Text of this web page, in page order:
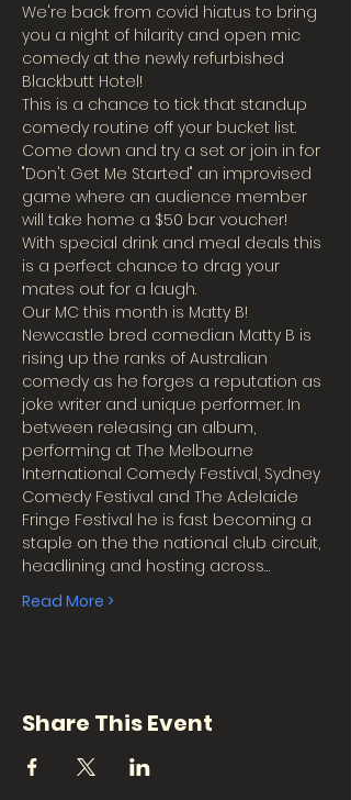
We're back from covid hiatus to bring
you a night of hilarity and open mic
comedy at the newly refurbished
Blackbutt Hotel!
This is a chance to tick that standup
comedy routine off your bucket list.
Come down and try a set or join in for
"Don't Get Me Started" an improvised
game where an audience member
will take home a $50 bar voucher!
With special drink and meal deals this
is a perfect chance to drag your
mates out for a laugh.
Our MC this month is Matty B!
Newcastle bred comedian Matty B is
rising up the ranks of Australian
comedy as he forges a reputation as
joke writer and unique performer. In
between releasing an album,
performing at The Melbourne
International Comedy Festival, Sydney
Comedy Festival and The Adelaide
Fringe Festival he is fast becoming a
staple on the the national club circuit,
headlining and hosting across…
Read More >
Share This Event